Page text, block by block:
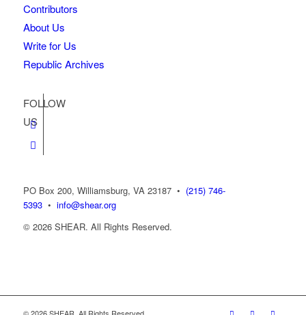
Contributors
About Us
Write for Us
Republic Archives
FOLLOW
US
PO Box 200, Williamsburg, VA 23187• (215) 746-
5393• info@shear.org
© 2026 SHEAR. All Rights Reserved.
© 2026 SHEAR. All Rights Reserved.